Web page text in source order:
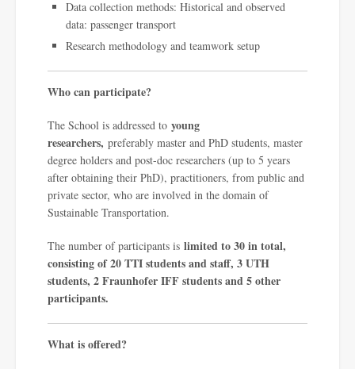
Data collection methods: Historical and observed
data: passenger transport
Research methodology and teamwork setup
Who can participate?
The School is addressed to young
researchers, preferably master and PhD students, master
degree holders and post-doc researchers (up to 5 years
after obtaining their PhD), practitioners, from public and
private sector, who are involved in the domain of
Sustainable Transportation.
The number of participants is limited to 30 in total,
consisting of 20 TTI students and staff, 3 UTH
students, 2 Fraunhofer IFF students and 5 other
participants.
What is offered?